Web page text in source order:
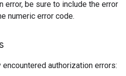
error, be sure to include the error
numeric error code.
authorization errors: